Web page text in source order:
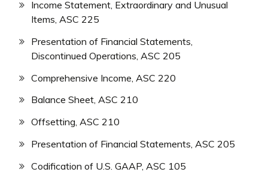
Income Statement, Extraordinary and Unusual
Items, ASC 225
Presentation of Financial Statements,
Discontinued Operations, ASC 205
Comprehensive Income, ASC 220
Balance Sheet, ASC 210
Offsetting, ASC 210
Presentation of Financial Statements, ASC 205
Codification of U.S. GAAP, ASC 105